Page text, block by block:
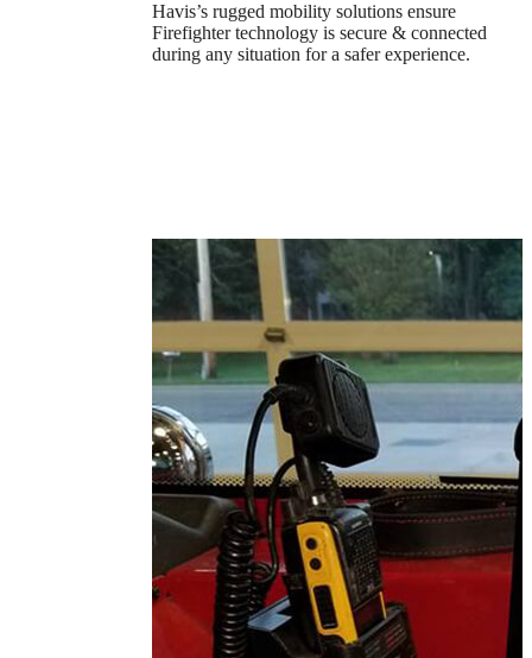
Havis’s rugged mobility solutions ensure
Firefighter technology is secure & connected
during any situation for a safer experience.